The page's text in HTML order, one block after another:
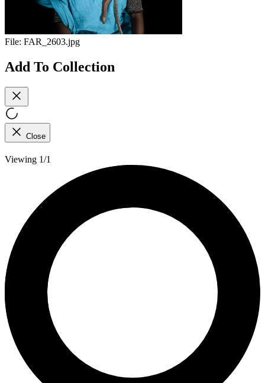
File: FAR_2603.jpg
Add To Collection
Close
Viewing 1/1